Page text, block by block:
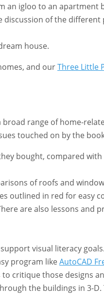
an igloo to an apartment
of the different
house.
and ourThree Little
range of home-
touched on by the
bought, compared
of roofs and
outlined in red for easy
are also lessons and
visual literacy
program likeAutoCAD
critique those designs
the buildings in 3-